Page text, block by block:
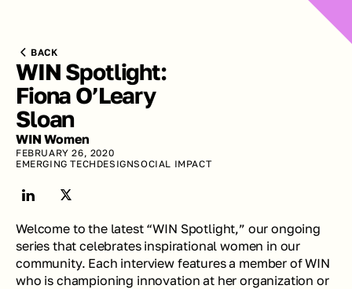
BACK
WIN Spotlight:
Fiona O’Leary
Sloan
WIN Women
FEBRUARY 26, 2020
EMERGING TECH DESIGNSOCIAL IMPACT
Welcome to the latest “WIN Spotlight,” our ongoing
series that celebrates inspirational women in our
community. Each interview features a member of WIN
who is championing innovation at her organization or